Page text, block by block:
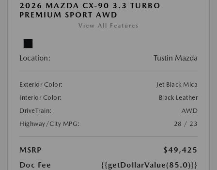
2026 MAZDA CX-90 3.3 TURBO
PREMIUM SPORT AWD
View All Features
Location: Tustin Mazda
Exterior Color:
Jet Black Mica
Interior Color:
Black Leather
DriveTrain:
AWD
Highway/City MPG:
28 / 23
MSRP
$49,425
Doc Fee
{{getDollarValue(85.0)}}